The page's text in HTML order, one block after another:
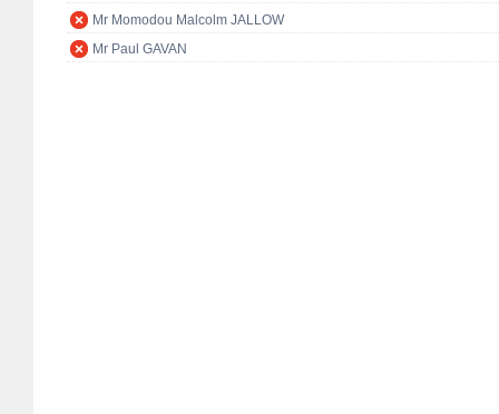
Mr Momodou Malcolm JALLOW
Mr Paul GAVAN